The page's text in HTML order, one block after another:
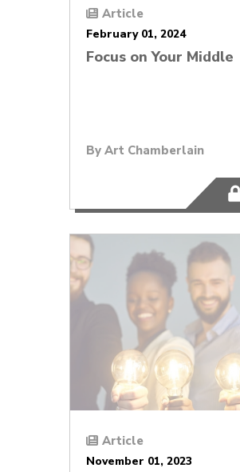
Article
February 01, 2024
Focus on Your Middle
By Art Chamberlain
Article
November 01, 2023